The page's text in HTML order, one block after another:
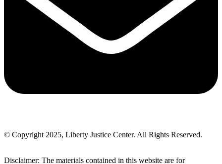
© Copyright 2025, Liberty Justice Center. All Rights Reserved.
Disclaimer: The materials contained in this website are for